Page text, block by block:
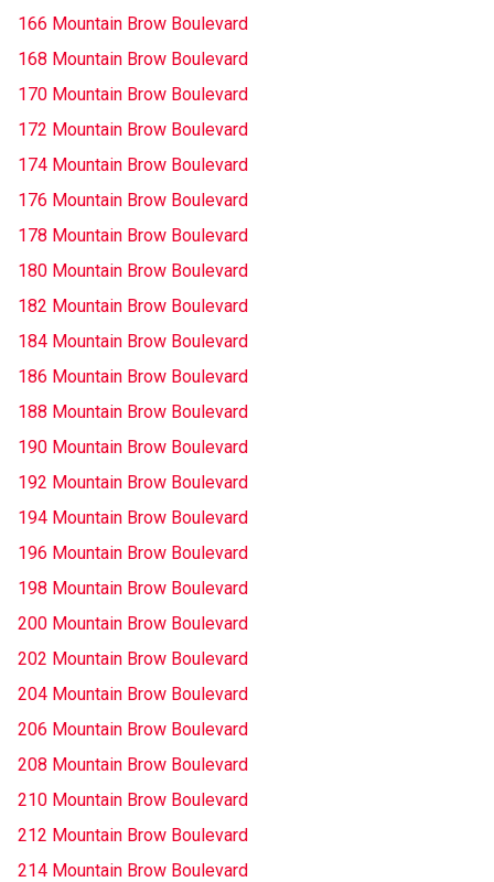
166 Mountain Brow Boulevard
168 Mountain Brow Boulevard
170 Mountain Brow Boulevard
172 Mountain Brow Boulevard
174 Mountain Brow Boulevard
176 Mountain Brow Boulevard
178 Mountain Brow Boulevard
180 Mountain Brow Boulevard
182 Mountain Brow Boulevard
184 Mountain Brow Boulevard
186 Mountain Brow Boulevard
188 Mountain Brow Boulevard
190 Mountain Brow Boulevard
192 Mountain Brow Boulevard
194 Mountain Brow Boulevard
196 Mountain Brow Boulevard
198 Mountain Brow Boulevard
200 Mountain Brow Boulevard
202 Mountain Brow Boulevard
204 Mountain Brow Boulevard
206 Mountain Brow Boulevard
208 Mountain Brow Boulevard
210 Mountain Brow Boulevard
212 Mountain Brow Boulevard
214 Mountain Brow Boulevard